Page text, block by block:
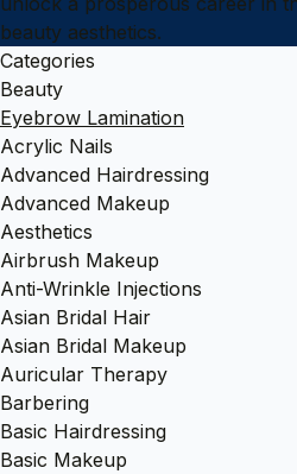
beauty aesthetics.
Categories
Beauty
Eyebrow Lamination
Acrylic Nails
Advanced Hairdressing
Advanced Makeup
Aesthetics
Airbrush Makeup
Anti-Wrinkle Injections
Asian Bridal Hair
Asian Bridal Makeup
Auricular Therapy
Barbering
Basic Hairdressing
Basic Makeup